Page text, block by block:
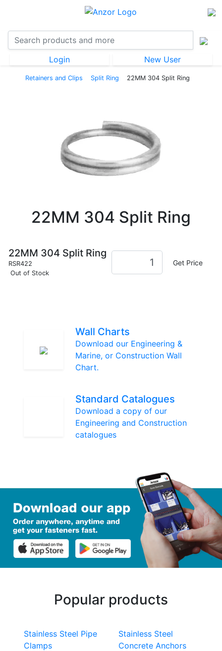
Login New User
Retainers and Clips Split Ring 22MM 304 Split Ring
22MM 304 Split Ring
22MM 304 Split Ring
RSR422
Out of Stock
Get Price
Wall Charts
Download our Engineering &
Marine, or Construction Wall
Chart.
Standard Catalogues
Download a copy of our
Engineering and Construction
catalogues
Popular products
Stainless Steel Pipe
Clamps
Stainless Steel
Concrete Anchors